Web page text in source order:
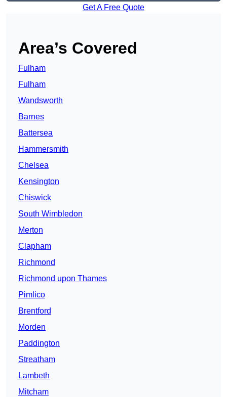
Get A Free Quote
Area’s Covered
Fulham
Fulham
Wandsworth
Barnes
Battersea
Hammersmith
Chelsea
Kensington
Chiswick
South Wimbledon
Merton
Clapham
Richmond
Richmond upon Thames
Pimlico
Brentford
Morden
Paddington
Streatham
Lambeth
Mitcham